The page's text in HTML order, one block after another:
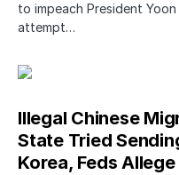
to impeach President
attempt…
Illegal Chinese
State Tried
Korea, Feds Allege